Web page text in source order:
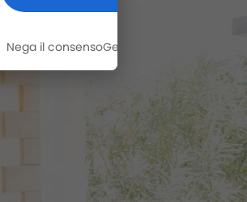
Nega il consensoGestisci le opzioni